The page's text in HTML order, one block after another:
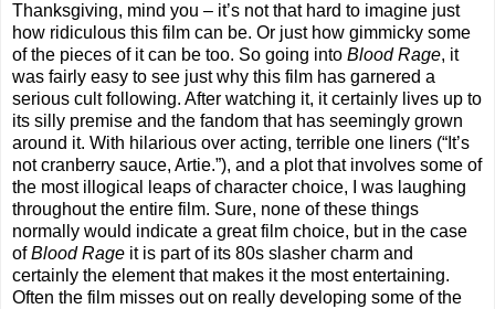
Thanksgiving, mind you – it’s not that hard to imagine just
how ridiculous this film can be. Or just how gimmicky some
of the pieces of it can be too. So going into Blood Rage, it
was fairly easy to see just why this film has garnered a
serious cult following. After watching it, it certainly lives up to
its silly premise and the fandom that has seemingly grown
around it. With hilarious over acting, terrible one liners (“It’s
not cranberry sauce, Artie.”), and a plot that involves some of
the most illogical leaps of character choice, I was laughing
throughout the entire film. Sure, none of these things
normally would indicate a great film choice, but in the case
ofBlood Rage it is part of its 80s slasher charm and
certainly the element that makes it the most entertaining.
Often the film misses out on really developing some of the